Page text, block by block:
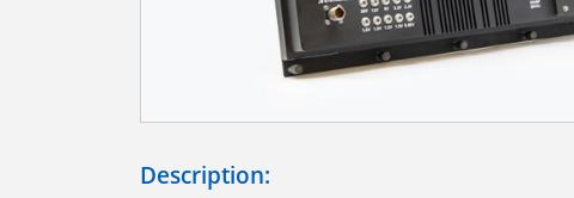
Description: